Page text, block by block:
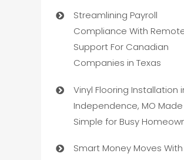
Streamlining Payroll
Compliance With
Support For Canadian
Companies in Texas
Vinyl Flooring Installation
Independence, MO Made
Simple for Busy
Smart Money Moves With